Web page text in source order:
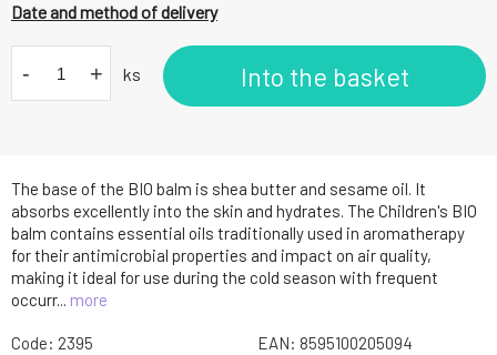
The base of the BIO balm is shea butter and sesame oil. It
absorbs excellently into the skin and hydrates. The Children's BIO
balm contains essential oils traditionally used in aromatherapy
for their antimicrobial properties and impact on air quality,
making it ideal for use during the cold season with frequent
occurr... more
Date and method of delivery
- + ks Into the basket
Code: 2395 EAN: 8595100205094